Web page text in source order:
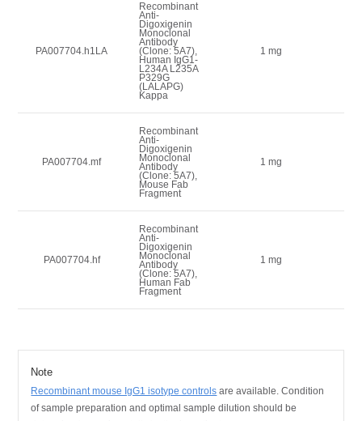
PA007704.h1LA
Recombinant
Anti-
Digoxigenin
Monoclonal
Antibody
(Clone: 5A7),
Human IgG1-
L234A L235A
P329G
(LALAPG)
Kappa
1 mg
PA007704.mf
Recombinant
Anti-
Digoxigenin
Monoclonal
Antibody
(Clone: 5A7),
Mouse Fab
Fragment
1 mg
PA007704.hf
Recombinant
Anti-
Digoxigenin
Monoclonal
Antibody
(Clone: 5A7),
Human Fab
Fragment
1 mg
Note
Recombinant mouse IgG1 isotype controls are available. Condition
of sample preparation and optimal sample dilution should be